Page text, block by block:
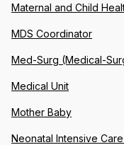
Maternal and Child
MDS Coordinator
Med-Surg (Medical-
Medical Unit
Mother Baby
Neonatal Intensive Care